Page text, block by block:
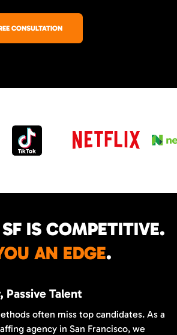
CONSULTATION
IS COMPETITIVE.
AN EDGE.
Passive Talent
often miss top candidates. As a
agency in San Francisco, we